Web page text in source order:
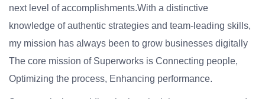
next level of accomplishments.With a distinctive
knowledge of authentic strategies and team-leading skills,
my mission has always been to grow businesses digitally
The core mission of Superworks is Connecting people,
Optimizing the process, Enhancing performance.